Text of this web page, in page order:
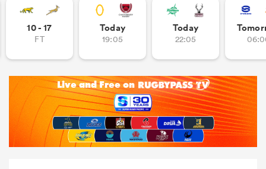
10 - 17
FT
Today
19:05
Today
22:05